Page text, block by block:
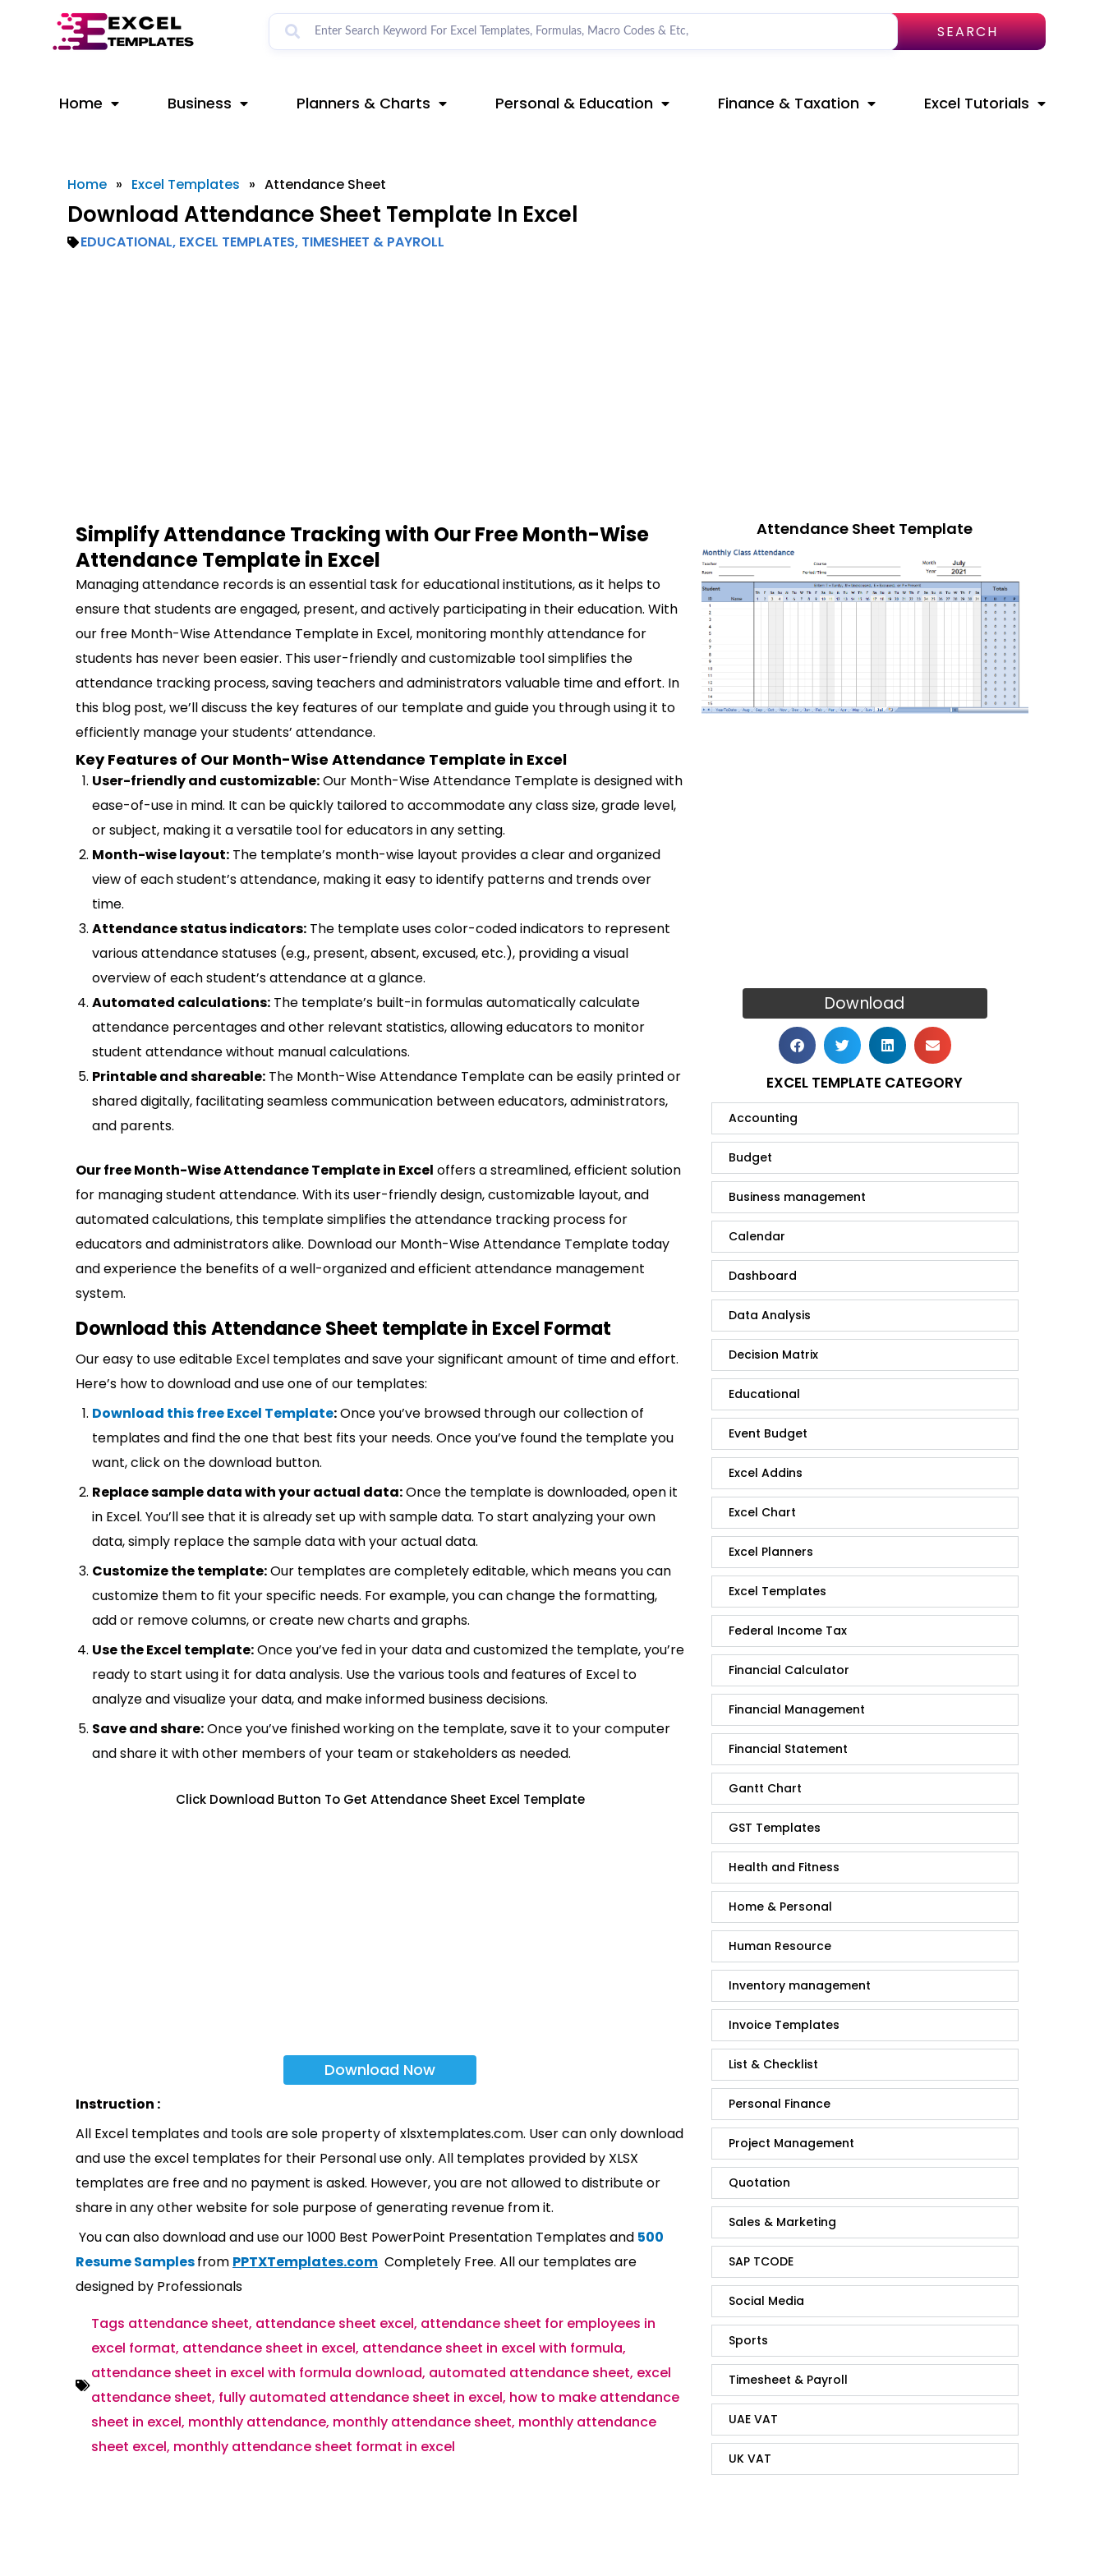
SEARCH
Home Business Planners & Charts Personal & Education Finance & Taxation Excel Tutorials
Home » Excel Templates » Attendance Sheet
Download Attendance Sheet Template In Excel
EDUCATIONAL, EXCEL TEMPLATES, TIMESHEET & PAYROLL
Simplify Attendance Tracking with Our Free Month-Wise
Attendance Template in Excel
Managing attendance records is an essential task for educational institutions, as it helps to
ensure that students are engaged, present, and actively participating in their education. With
our free Month-Wise Attendance Template in Excel, monitoring monthly attendance for
students has never been easier. This user-friendly and customizable tool simplifies the
attendance tracking process, saving teachers and administrators valuable time and effort. In
this blog post, we’ll discuss the key features of our template and guide you through using it to
efficiently manage your students’ attendance.
Key Features of Our Month-Wise Attendance Template in Excel
User-friendly and customizable:Our Month-Wise Attendance Template is designed with
ease-of-use in mind. It can be quickly tailored to accommodate any class size, grade level,
or subject, making it a versatile tool for educators in any setting.
Month-wise layout: The template’s month-wise layout provides a clear and organized
view of each student’s attendance, making it easy to identify patterns and trends over
time.
Attendance status indicators: The template uses color-coded indicators to represent
various attendance statuses (e.g., present, absent, excused, etc.), providing a visual
overview of each student’s attendance at a glance.
Automated calculations: The template’s built-in formulas automatically calculate
attendance percentages and other relevant statistics, allowing educators to monitor
student attendance without manual calculations.
Printable and shareable: The Month-Wise Attendance Template can be easily printed or
shared digitally, facilitating seamless communication between educators, administrators,
and parents.
Our free Month-Wise Attendance Template in Excel offers a streamlined, efficient solution
for managing student attendance. With its user-friendly design, customizable layout, and
automated calculations, this template simplifies the attendance tracking process for
educators and administrators alike. Download our Month-Wise Attendance Template today
and experience the benefits of a well-organized and efficient attendance management
system.
Download this Attendance Sheet template in Excel Format
Our easy to use editable Excel templates and save your significant amount of time and effort.
Here’s how to download and use one of our templates:
Download this free Excel Template:Once you’ve browsed through our collection of
templates and find the one that best fits your needs. Once you’ve found the template you
want, click on the download button.
Replace sample data with your actual data:Once the template is downloaded, open it
in Excel. You’ll see that it is already set up with sample data. To start analyzing your own
data, simply replace the sample data with your actual data.
Customize the template:Our templates are completely editable, which means you can
customize them to fit your specific needs. For example, you can change the formatting,
add or remove columns, or create new charts and graphs.
Use the Excel template:Once you’ve fed in your data and customized the template, you’re
ready to start using it for data analysis. Use the various tools and features of Excel to
analyze and visualize your data, and make informed business decisions.
Save and share:Once you’ve finished working on the template, save it to your computer
and share it with other members of your team or stakeholders as needed.
Click Download Button To Get Attendance Sheet Excel Template
Download Now
Instruction :
All Excel templates and tools are sole property of xlsxtemplates.com. User can only download
and use the excel templates for their Personal use only. All templates provided by XLSX
templates are free and no payment is asked. However, you are not allowed to distribute or
share in any other website for sole purpose of generating revenue from it.
You can also download and use our 1000 Best PowerPoint Presentation Templates and 500
Resume Samplesfrom PPTXTemplates.com Completely Free. All our templates are
designed by Professionals
Tags attendance sheet, attendance sheet excel, attendance sheet for employees in
excel format, attendance sheet in excel, attendance sheet in excel with formula,
attendance sheet in excel with formula download, automated attendance sheet, excel
attendance sheet, fully automated attendance sheet in excel, how to make attendance
sheet in excel, monthly attendance, monthly attendance sheet, monthly attendance
sheet excel, monthly attendance sheet format in excel
Attendance Sheet Template
Download
EXCEL TEMPLATE CATEGORY
Accounting
Budget
Business management
Calendar
Dashboard
Data Analysis
Decision Matrix
Educational
Event Budget
Excel Addins
Excel Chart
Excel Planners
Excel Templates
Federal Income Tax
Financial Calculator
Financial Management
Financial Statement
Gantt Chart
GST Templates
Health and Fitness
Home & Personal
Human Resource
Inventory management
Invoice Templates
List & Checklist
Personal Finance
Project Management
Quotation
Sales & Marketing
SAP TCODE
Social Media
Sports
Timesheet & Payroll
UAE VAT
UK VAT